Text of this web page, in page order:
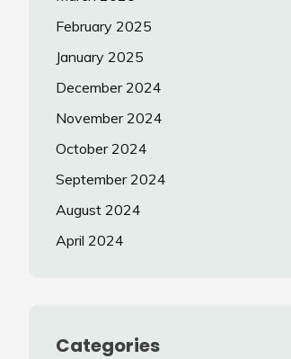
February 2025
January 2025
December 2024
November 2024
October 2024
September 2024
August 2024
April 2024
Categories